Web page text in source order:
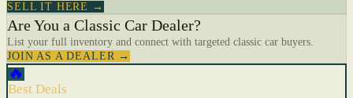
SELL IT HERE →
Are You a Classic Car Dealer?
List your full inventory and connect with targeted classic car buyers.
JOIN AS A DEALER →
🔥
Best Deals